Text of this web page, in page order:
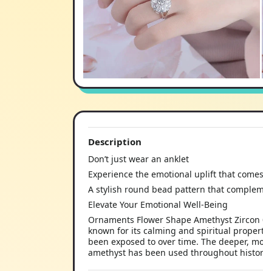
Description
Don’t just wear an anklet
Experience the emotional uplift that
A stylish round bead pattern that
Elevate Your Emotional Well-Being
Ornaments Flower Shape Amethyst
known for its calming and spiritual
been exposed to over time. The deeper,
amethyst has been used throughout